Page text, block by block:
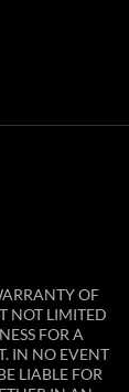
OF
NOT LIMITED
FOR A
IN NO EVENT
LIABLE FOR